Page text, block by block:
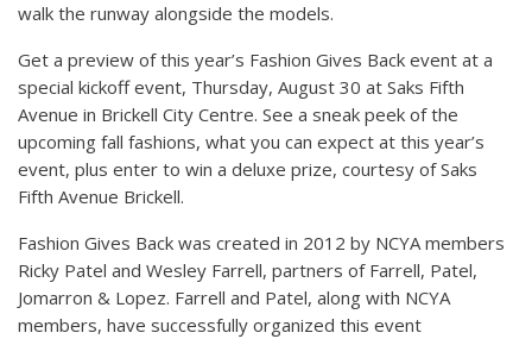
walk the runway alongside the models.
Get a preview of this year’s Fashion Gives Back event at a
special kickoff event, Thursday, August 30 at Saks Fifth
Avenue in Brickell City Centre. See a sneak peek of the
upcoming fall fashions, what you can expect at this year’s
event, plus enter to win a deluxe prize, courtesy of Saks
Fifth Avenue Brickell.
Fashion Gives Back was created in 2012 by NCYA members
Ricky Patel and Wesley Farrell, partners of Farrell, Patel,
Jomarron & Lopez. Farrell and Patel, along with NCYA
members, have successfully organized this event